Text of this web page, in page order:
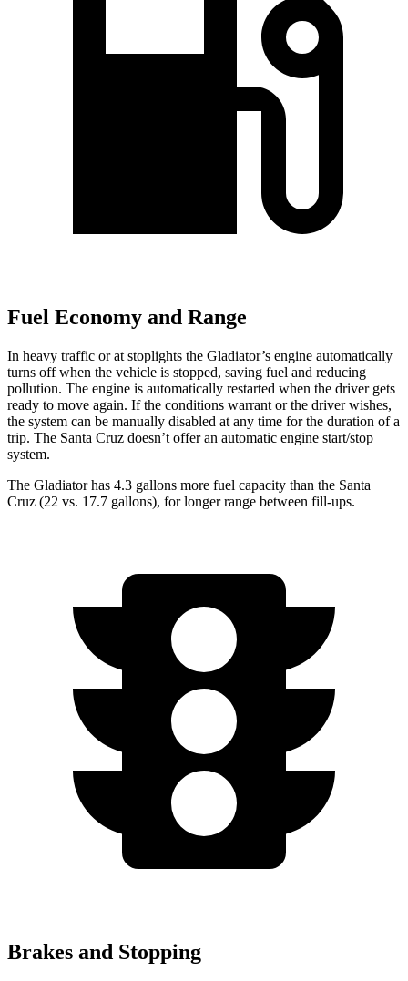
Fuel Economy and Range
In heavy traffic or at stoplights the Gladiator’s engine automatically
turns off when the vehicle is stopped, saving fuel and reducing
pollution. The engine is automatically restarted when the driver gets
ready to move again. If the conditions warrant or the driver wishes,
the system can be manually disabled at any time for the duration of a
trip. The Santa Cruz doesn’t offer an automatic engine start/stop
system.
The Gladiator has 4.3 gallons more fuel capacity than the Santa
Cruz (22 vs. 17.7 gallons), for longer range between fill-ups.
Brakes and Stopping